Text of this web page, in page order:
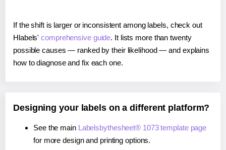
If the shift is larger or inconsistent among labels, check out
Hlabels'comprehensive guide. It lists more than twenty
possible causes — ranked by their likelihood — and explains
how to diagnose and fix each one.
Designing your labels on a different platform?
See the main Labelsbythesheet® 1073 template page
for more design and printing options.